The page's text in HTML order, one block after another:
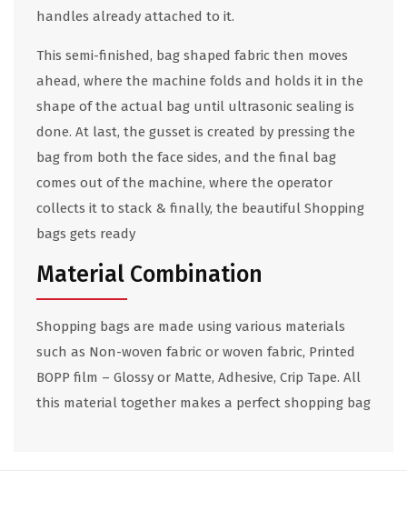
handles already attached to it.
This semi-finished, bag shaped fabric then moves
ahead, where the machine folds and holds it in the
shape of the actual bag until ultrasonic sealing is
done. At last, the gusset is created by pressing the
bag from both the face sides, and the final bag
comes out of the machine, where the operator
collects it to stack & finally, the beautiful Shopping
bags gets ready
Material Combination
Shopping bags are made using various materials
such as Non-woven fabric or woven fabric, Printed
BOPP film – Glossy or Matte, Adhesive, Crip Tape. All
this material together makes a perfect shopping bag